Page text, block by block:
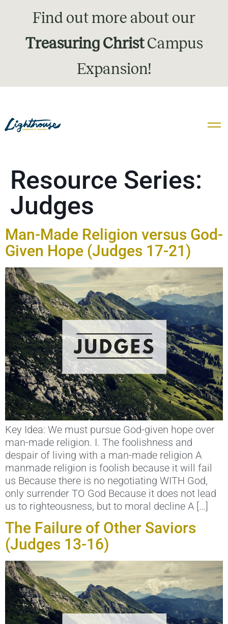
Find out more about our
Treasuring ChristCampus
Expansion!
Resource Series:
Judges
Man-Made Religion versus God-
Given Hope (Judges 17-21)
Key Idea: We must pursue God-given hope over
man-made religion. I. The foolishness and
despair of living with a man-made religion A
manmade religion is foolish because it will fail
us Because there is no negotiating WITH God,
only surrender TO God Because it does not lead
us to righteousness, but to moral decline A […]
The Failure of Other Saviors
(Judges 13-16)